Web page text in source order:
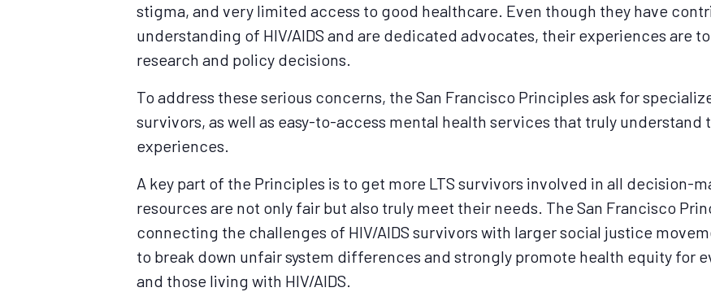
stigma, and very limited access to good healthcare. Even though they have
understanding of HIV/AIDS and are dedicated advocates, their experiences are
research and policy decisions.
To address these serious concerns, the San Francisco Principles ask for
survivors, as well as easy-to-access mental health services that truly
experiences.
A key part of the Principles is to get more LTS survivors involved in all decision-
resources are not only fair but also truly meet their needs. The San Francisco
connecting the challenges of HIV/AIDS survivors with larger social justice
to break down unfair system differences and strongly promote health equity for
and those living with HIV/AIDS.